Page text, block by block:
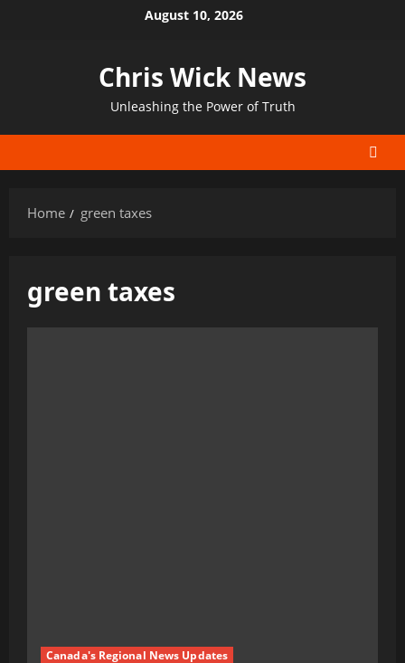
August 10, 2026
Chris Wick News
Unleashing the Power of Truth
Home green taxes
green taxes
Canada's Regional News Updates